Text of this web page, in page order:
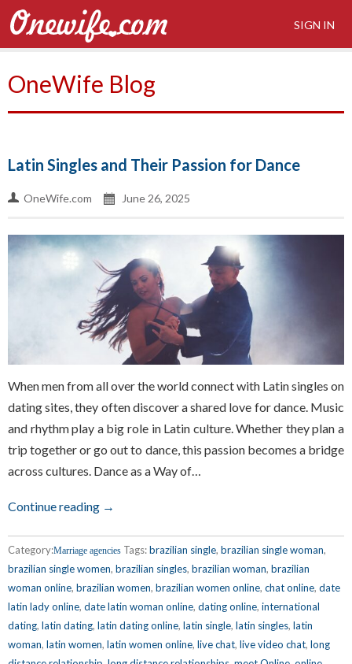
SIGN IN
OneWife Blog
Latin Singles and Their Passion for Dance
OneWife.com June 26, 2025
When men from all over the world connect with Latin singles on
dating sites, they often discover a shared love for dance. Music
and rhythm play a big role in Latin culture. Whether they plan a
trip together or go out to dance, this passion becomes a bridge
across cultures. Dance as a Way of…
Continue reading →
Category:Marriage agencies Tags:brazilian single, brazilian single woman,
brazilian single women, brazilian singles, brazilian woman, brazilian
woman online, brazilian women, brazilian women online, chat online, date
latin lady online, date latin woman online, dating online, international
dating, latin dating, latin dating online, latin single, latin singles, latin
woman, latin women, latin women online, live chat, live video chat, long